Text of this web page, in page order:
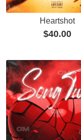
Heartshot
$40.00